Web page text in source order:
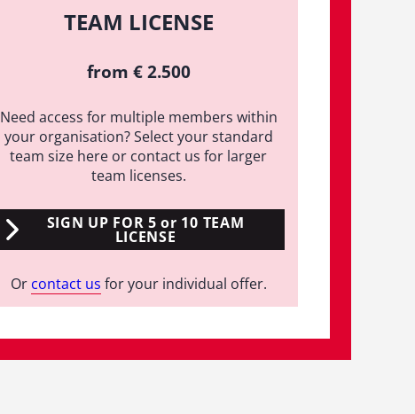
TEAM LICENSE
from € 2.500
Need access for multiple members within
your organisation? Select your standard
team size here or contact us for larger
team licenses.
SIGN UP FOR 5 or 10 TEAM
LICENSE
Or contact us for your individual offer.